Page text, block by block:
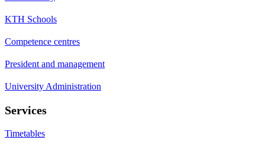
KTH Schools
Competence centres
President and management
University Administration
Services
Timetables